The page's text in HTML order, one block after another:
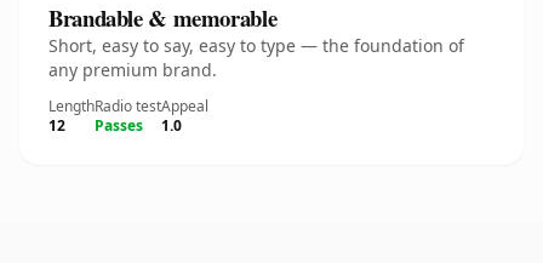
Brandable & memorable
Short, easy to say, easy to type — the foundation of
any premium brand.
Length
12
Radio test
Passes
Appeal
1.0